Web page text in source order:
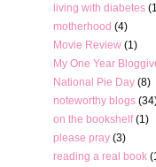
living with diabetes
motherhood (4)
Movie Review (1)
My One Year
National Pie Day (8)
noteworthy blogs
on the bookshelf (1)
please pray (3)
reading a real book